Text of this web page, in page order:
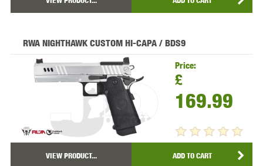
RWA NIGHTHAWK CUSTOM HI-CAPA / BDS9
Price:
£
169.99
VIEW PRODUCT... ADD TO CART